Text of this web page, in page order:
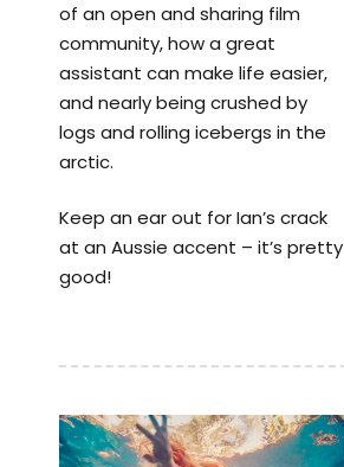
of an open and sharing film
community, how a great
assistant can make life easier,
and nearly being crushed by
logs and rolling icebergs in the
arctic.
Keep an ear out for Ian’s crack
at an Aussie accent – it’s pretty
good!